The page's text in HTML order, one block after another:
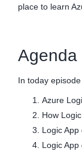
place to learn
Agenda
In today
Azure
How
Logic
Logic